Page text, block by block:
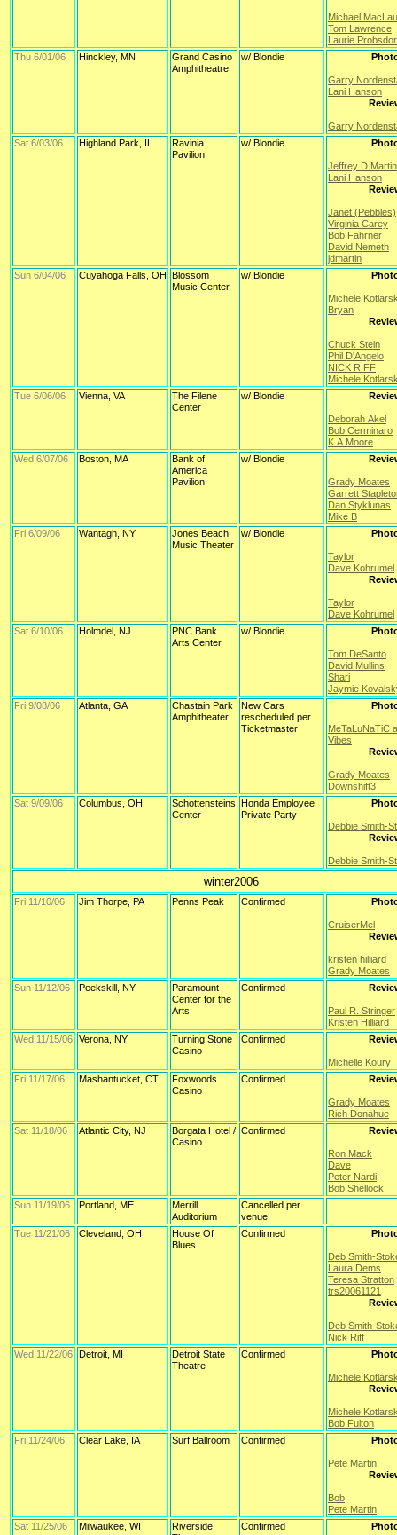
Michael
Tom Lawrence
Laurie
Thu 6/01/06
Hinckley, MN
Grand Casino
Amphitheatre
w/ Blondie
Garry
Lani Hanson
Garry
Sat 6/03/06
Highland Park, IL
Ravinia
Pavilion
w/ Blondie
Jeffrey D Martin
Lani Hanson
Janet (Pebbles)
Virginia Carey
Bob Fahrner
David Nemeth
jdmartin
Sun 6/04/06
Cuyahoga Falls, OH Blossom
Music Center
w/ Blondie
Michele
Bryan
Chuck Stein
Phil D'Angelo
NICK RIFF
Michele
Tue 6/06/06
Vienna, VA
The Filene
Center
w/ Blondie
Deborah Akel
Bob Cerminaro
K A Moore
Wed 6/07/06
Boston, MA
Bank of
America
Pavilion
w/ Blondie
Grady Moates
Garrett
Dan Styklunas
Mike B
Fri 6/09/06
Wantagh, NY
Jones Beach
Music Theater
w/ Blondie
Taylor
Dave Kohrumel
Taylor
Dave Kohrumel
Sat 6/10/06
Holmdel, NJ
PNC Bank
Arts Center
w/ Blondie
Tom DeSanto
David Mullins
Shari
Jaymie
Fri 9/08/06
Atlanta, GA
Chastain Park
Amphitheater
New Cars
rescheduled per
Ticketmaster
MeTaLuNaTiC
Vibes
Grady Moates
Downshift3
Sat 9/09/06
Columbus, OH
Schottensteins
Center
Honda Employee
Private Party
Debbie Smith-
Debbie Smith-
winter2006
Fri 11/10/06 Jim Thorpe, PA Penns Peak Confirmed
CruiserMel
kristen hilliard
Grady Moates
Sun 11/12/06
Peekskill, NY
Paramount
Center for the
Arts
Confirmed
Paul R. Stringer
Kristen Hilliard
Wed 11/15/06 Verona, NY
Turning Stone
Casino
Confirmed
Michelle Koury
Fri 11/17/06
Mashantucket, CT
Foxwoods
Casino
Confirmed
Grady Moates
Rich Donahue
Sat 11/18/06
Atlantic City, NJ
Borgata Hotel /
Casino
Confirmed
Ron Mack
Dave
Peter Nardi
Bob Shellock
Sun 11/19/06
Portland, ME
Merrill
Auditorium
Cancelled per
venue
Tue 11/21/06
Cleveland, OH
House Of
Blues
Confirmed
Deb Smith-
Laura Dems
Teresa Stratton
trs20061121
Deb Smith-
Nick Riff
Wed 11/22/06 Detroit, MI
Detroit State
Theatre
Confirmed
Michele
Michele
Bob Fulton
Fri 11/24/06
Clear Lake, IA Surf Ballroom Confirmed
Pete Martin
Bob
Pete Martin
Sat 11/25/06
Milwaukee, WI
Riverside
Confirmed